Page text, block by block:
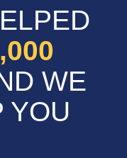
WE
YOU